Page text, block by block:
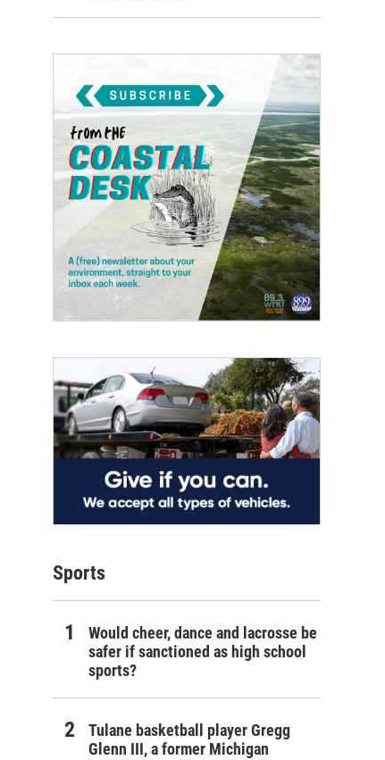
Sports
Would cheer, dance and lacrosse be
safer if sanctioned as high school
sports?
Tulane basketball player Gregg
Glenn III, a former Michigan